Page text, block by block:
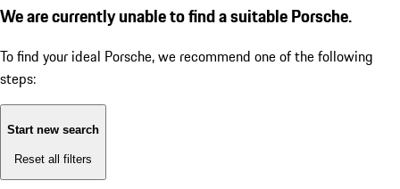
We are currently unable to find a suitable Porsche.
To find your ideal Porsche, we recommend one of the following
steps:
Start new search
Reset all filters